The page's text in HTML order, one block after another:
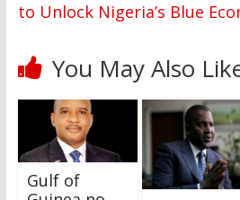
to Unlock Nigeria’s Blue
You May Also
Gulf of